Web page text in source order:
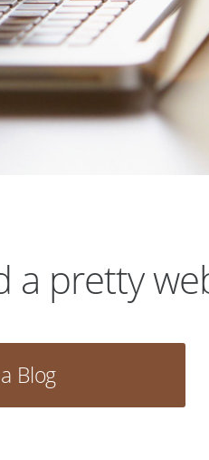
a pretty
Blog